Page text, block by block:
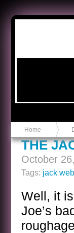
Home
THE
October
Tags: jack
Well, it
Joe’s